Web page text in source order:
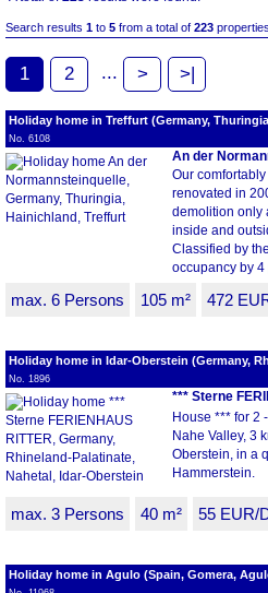
Search results 1 to 5 from a total of 223
1 2 ... > >|
Holiday home in Treffurt (Germany,
No. 6108
An der
Our
renovated in
demolition only
inside and
Classified by
occupancy by
max. 6 Persons 105 m² 472
Holiday home in Idar-Oberstein (Germany,
No. 1896
*** Sterne
House *** for 2
Nahe Valley, 3
Oberstein, in a
Hammerstein.
max. 3 Persons 40 m² 55 EUR/
Holiday home in Agulo (Spain, Gomera,